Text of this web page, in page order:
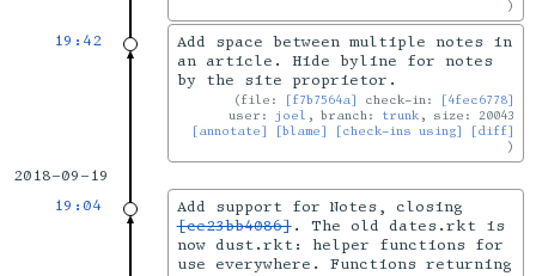
19:42
Add space between multiple notes in
an article. Hide byline for notes
by the site proprietor.
file: [f7b7564a] check-in:
[4fec6778]
user: joel , branch: trunk , size: 20043
[annotate]
[blame] [check-ins using] [diff]
2018-09-19
19:04
Add support for Notes, closing
[ce23bb4086]. The old dates.rkt is
now dust.rkt: helper functions for
use everywhere. Functions returning